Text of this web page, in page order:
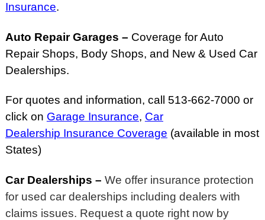
Insurance.
Auto Repair Garages – Coverage for Auto
Repair Shops, Body Shops, and New & Used Car
Dealerships.
For quotes and information, call 513-662-7000 or
click on Garage Insurance, Car
Dealership Insurance Coverage (available in most
States)
Car Dealerships – We offer insurance protection
for used car dealerships including dealers with
claims issues. Request a quote right now by